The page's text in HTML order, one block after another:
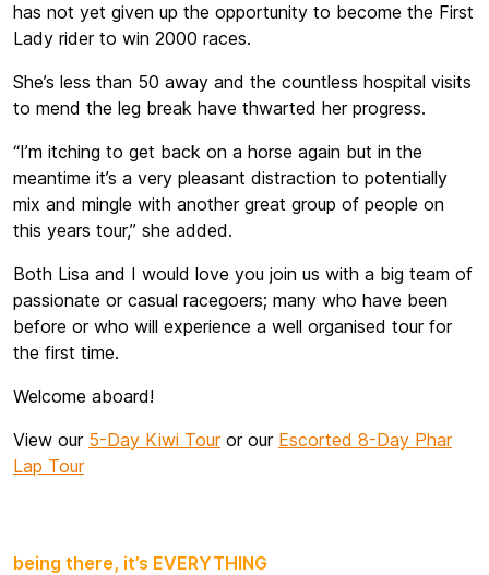
has not yet given up the opportunity to become the First
Lady rider to win 2000 races.
She’s less than 50 away and the countless hospital visits
to mend the leg break have thwarted her progress.
“I’m itching to get back on a horse again but in the
meantime it’s a very pleasant distraction to potentially
mix and mingle with another great group of people on
this years tour,” she added.
Both Lisa and I would love you join us with a big team of
passionate or casual racegoers; many who have been
before or who will experience a well organised tour for
the first time.
Welcome aboard!
View our 5-Day Kiwi Touror our Escorted 8-Day Phar
Lap Tour
being there, it’s EVERYTHING